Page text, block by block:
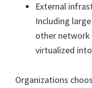
External
Including
other
virtualized
Organizations